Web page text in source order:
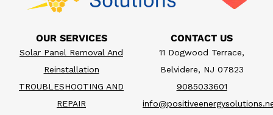
OUR SERVICES
Solar Panel Removal And
Reinstallation
TROUBLESHOOTING AND
REPAIR
CONTACT US
11 Dogwood Terrace,
Belvidere, NJ 07823
9085033601